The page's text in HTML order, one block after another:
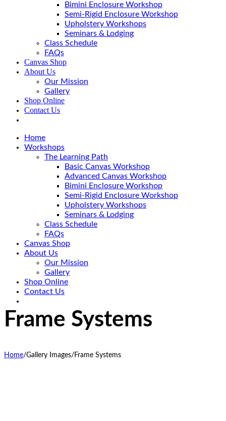
Bimini Enclosure Workshop
Semi-Rigid Enclosure Workshop
Upholstery Workshops
Seminars & Lodging
Class Schedule
FAQs
Canvas Shop
About Us
Our Mission
Gallery
Shop Online
Contact Us
Home
Workshops
The Learning Path
Basic Canvas Workshop
Advanced Canvas Workshop
Bimini Enclosure Workshop
Semi-Rigid Enclosure Workshop
Upholstery Workshops
Seminars & Lodging
Class Schedule
FAQs
Canvas Shop
About Us
Our Mission
Gallery
Shop Online
Contact Us
Frame Systems
Home/Gallery Images/ Frame Systems